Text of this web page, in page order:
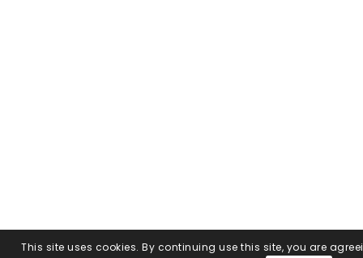
This site uses cookies. By continuing use this site, you are